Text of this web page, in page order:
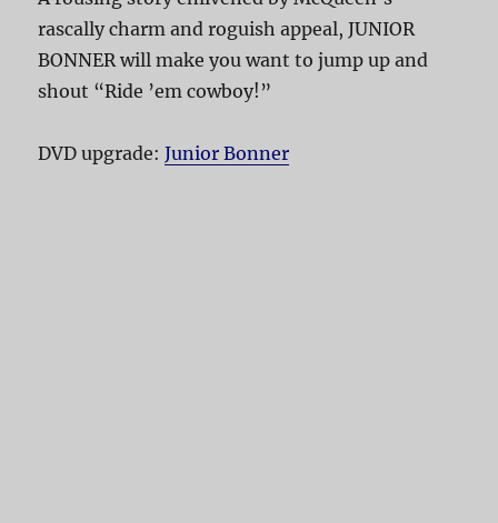
rascally charm and roguish appeal, JUNIOR
BONNER will make you want to jump up and
shout “Ride ’em cowboy!”
DVD upgrade:Junior Bonner